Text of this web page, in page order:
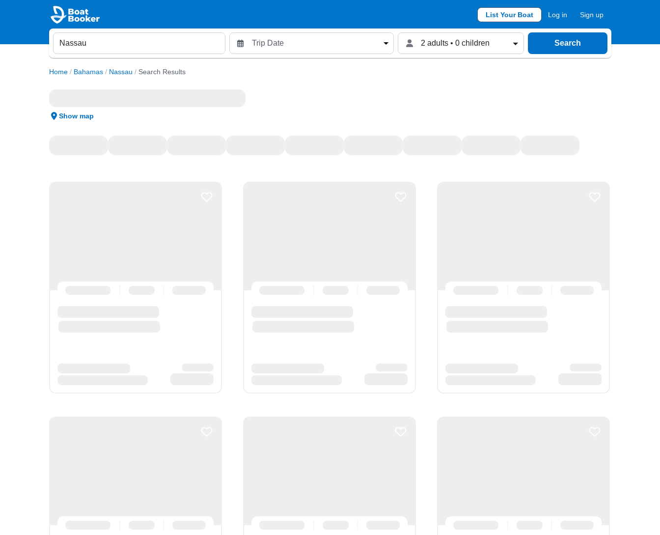
List Your Boat Log in Sign up
2 adults • 0 children Search
Home / Bahamas / Nassau / Search Results
Show map